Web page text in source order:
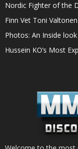
Nordic Fighter of the
Finn Vet Toni
Photos: An Inside
Hussein KO’s Most